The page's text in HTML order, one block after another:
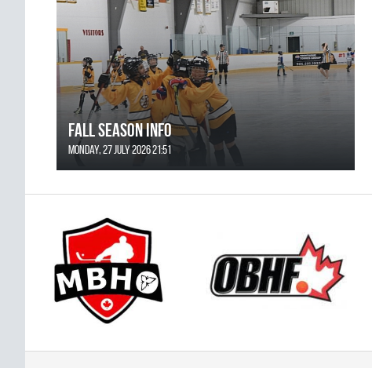
FALL SEASON INFO
Monday, 27 July 2026 21:51